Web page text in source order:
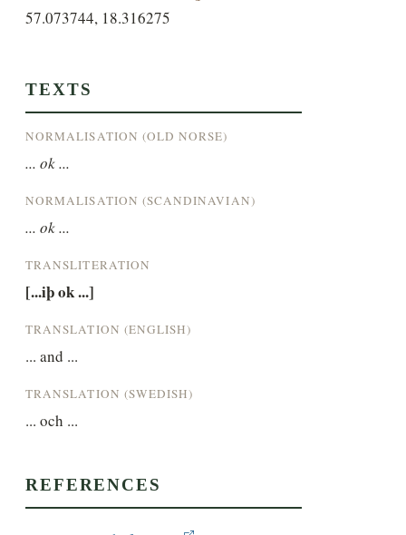
57.073744, 18.316275
TEXTS
NORMALISATION (OLD NORSE)
... ok ...
NORMALISATION (SCANDINAVIAN)
... ok ...
TRANSLITERATION
[...iþ ok ...]
TRANSLATION (ENGLISH)
... and ...
TRANSLATION (SWEDISH)
... och ...
REFERENCES